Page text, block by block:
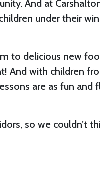
And at
under their
to delicious new
And with children
are as fun and
so we couldn’t